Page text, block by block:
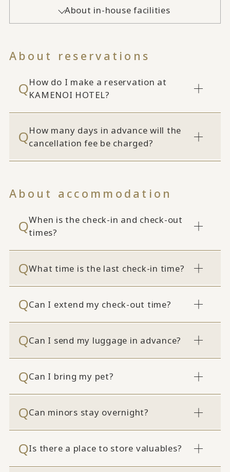
About in-house facilities
About reservations
How do I make a reservation at
KAMENOI HOTEL?
How many days in advance will the
cancellation fee be charged?
About accommodation
When is the check-in and check-out
times?
What time is the last check-in time?
Can I extend my check-out time?
Can I send my luggage in advance?
Can I bring my pet?
Can minors stay overnight?
Is there a place to store valuables?